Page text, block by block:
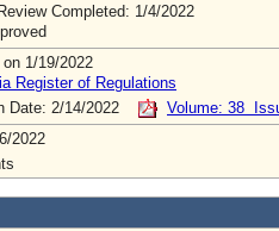
Completed: 1/4/2022
1/19/2022
Register of Regulations
Date: 2/14/2022
Volume: 38
2022